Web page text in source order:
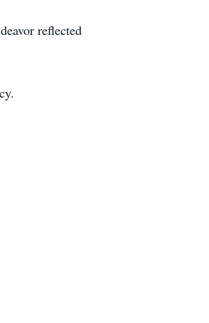
reflected